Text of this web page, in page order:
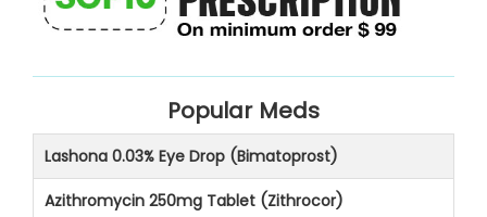
Popular Meds
Lashona 0.03% Eye Drop (Bimatoprost)
Azithromycin 250mg Tablet (Zithrocor)